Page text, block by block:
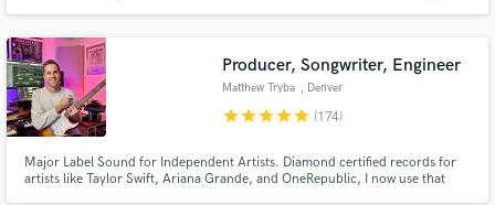
Producer, Songwriter, Engineer
Matthew Tryba , Denver
starstarstarstarstar (174)
Major Label Sound for Independent Artists. Diamond certified records for
artists like Taylor Swift, Ariana Grande, and OneRepublic, I now use that